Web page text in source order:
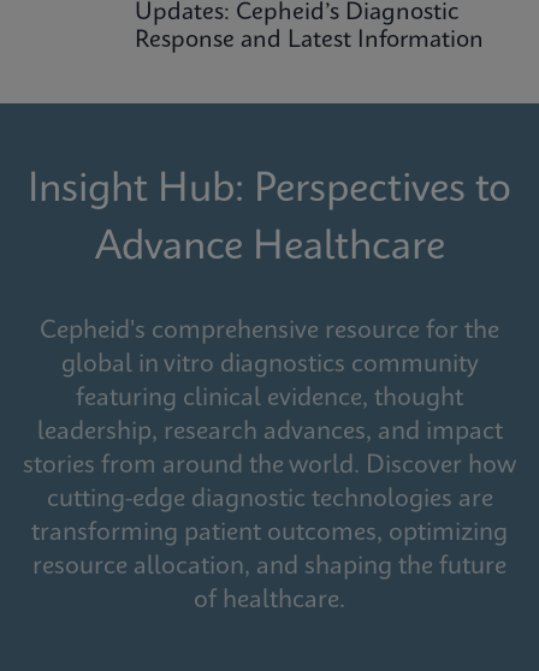
Updates: Cepheid’s Diagnostic
Response and Latest Information
Insight Hub: Perspectives to
Advance Healthcare
Cepheid's comprehensive resource for the
global in vitro diagnostics community
featuring clinical evidence, thought
leadership, research advances, and impact
stories from around the world. Discover how
cutting-edge diagnostic technologies are
transforming patient outcomes, optimizing
resource allocation, and shaping the future
of healthcare.